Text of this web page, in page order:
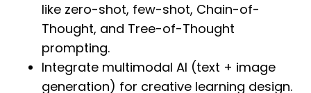
like zero-shot, few-shot, Chain-of-
Thought, and Tree-of-Thought
prompting.
Integrate multimodal AI (text + image
generation) for creative learning design.